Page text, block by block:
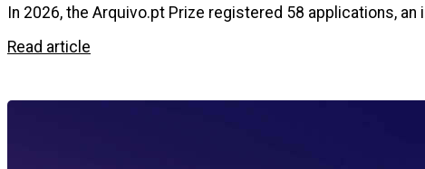
In 2026, the Arquivo.pt Prize registered 58 applications,
Read article